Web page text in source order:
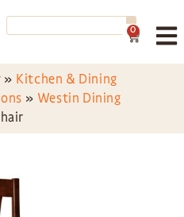
0
» Kitchen & Dining
» Westin Dining